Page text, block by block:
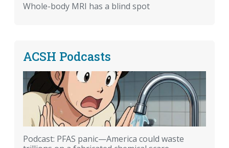
Whole-body MRI has a blind spot
ACSH Podcasts
Podcast: PFAS panic—America could waste